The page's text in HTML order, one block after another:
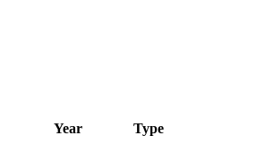
Year
Type